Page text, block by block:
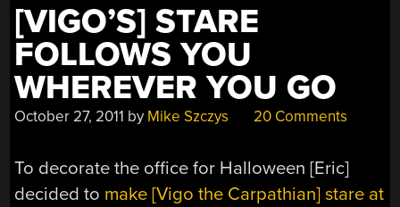
[VIGO’S] STARE
FOLLOWS YOU
WHEREVER YOU GO
October 27, 2011 by Mike Szczys 20 Comments
To decorate the office for Halloween [Eric]
decided to make [Vigo the Carpathian] stare at